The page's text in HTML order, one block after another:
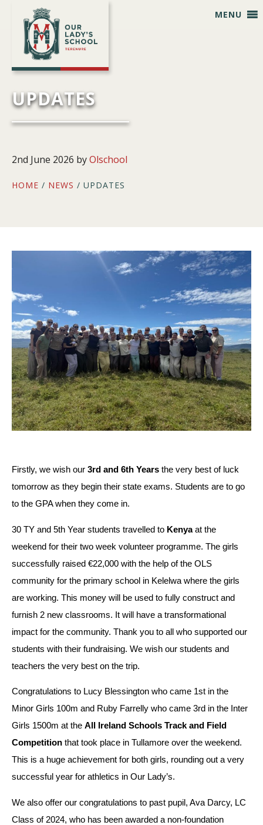
primary
navigation
main
content
primary
sidebar
footer
MENU
UPDATES
2nd June 2026 byOlschool
HOME / NEWS / UPDATES
Firstly, we wish our 3rd and 6th Years the very best of luck
tomorrow as they begin their state exams. Students are to go
to the GPA when they come in.
30 TY and 5th Year students travelled to Kenya at the
weekend for their two week volunteer programme. The girls
successfully raised €22,000 with the help of the OLS
community for the primary school in Kelelwa where the girls
are working. This money will be used to fully construct and
furnish 2 new classrooms. It will have a transformational
impact for the community. Thank you to all who supported our
students with their fundraising. We wish our students and
teachers the very best on the trip.
Congratulations to Lucy Blessington who came 1st in the
Minor Girls 100m and Ruby Farrelly who came 3rd in the Inter
Girls 1500m at the All Ireland Schools Track and Field
Competition that took place in Tullamore over the weekend.
This is a huge achievement for both girls, rounding out a very
successful year for athletics in Our Lady’s.
We also offer our congratulations to past pupil, Ava Darcy, LC